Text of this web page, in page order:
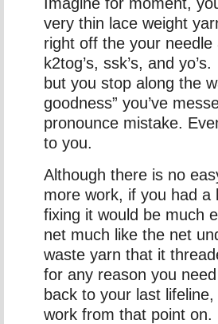
very thin lace weight
right off the your
k2tog’s, ssk’s, and
but you stop along the
goodness” you’ve
pronounce mistake.
to you.
Although there is no
more work, if you had a
fixing it would be much
net much like the net
waste yarn that it
for any reason you
back to your last
work from that point on.